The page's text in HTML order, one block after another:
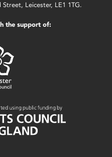
Leicester, LE1 1TG.
the support of: